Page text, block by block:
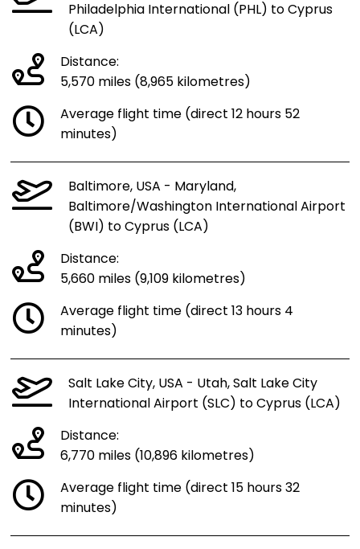
Philadelphia International (PHL) to Cyprus
(LCA)
Distance:
5,570 miles (8,965 kilometres)
Average flight time (direct 12 hours 52
minutes)
Baltimore, USA - Maryland,
Baltimore/Washington International Airport
(BWI) to Cyprus (LCA)
Distance:
5,660 miles (9,109 kilometres)
Average flight time (direct 13 hours 4
minutes)
Salt Lake City, USA - Utah, Salt Lake City
International Airport (SLC) to Cyprus (LCA)
Distance:
6,770 miles (10,896 kilometres)
Average flight time (direct 15 hours 32
minutes)